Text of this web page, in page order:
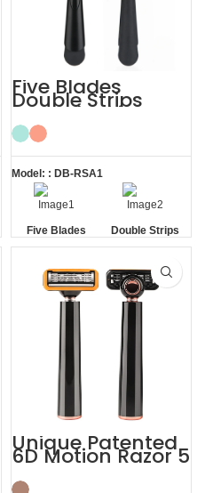
Five Blades
Double Strips
Smooth Skin
Magnetic Men’s
Razor
Model: : DB-RSA1
Five Blades Double Strips
Unique Patented
6D Motion Razor 5
Blades Men
Shaving System